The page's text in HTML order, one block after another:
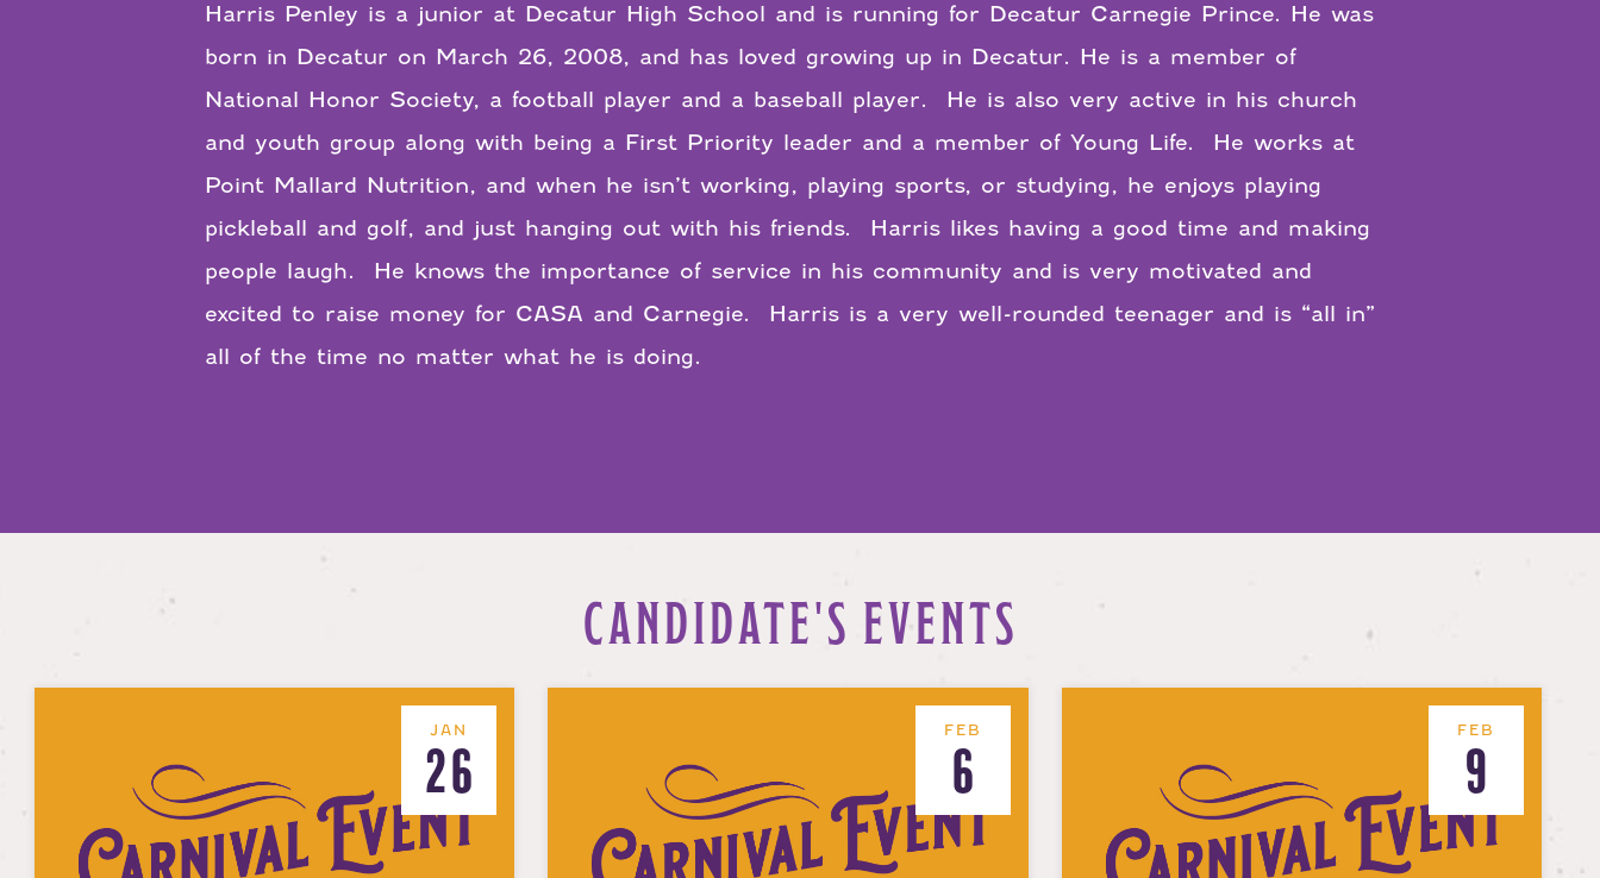
Harris Penley is a junior at Decatur High School and is running for Decatur Carnegie Prince. He was
born in Decatur on March 26, 2008, and has loved growing up in Decatur. He is a member of
National Honor Society, a football player and a baseball player. He is also very active in his church
and youth group along with being a First Priority leader and a member of Young Life. He works at
Point Mallard Nutrition, and when he isn’t working, playing sports, or studying, he enjoys playing
pickleball and golf, and just hanging out with his friends. Harris likes having a good time and making
people laugh. He knows the importance of service in his community and is very motivated and
excited to raise money for CASA and Carnegie. Harris is a very well-rounded teenager and is “all in”
all of the time no matter what he is doing.
CANDIDATE'S EVENTS
JAN
26
FEB
6
FEB
9